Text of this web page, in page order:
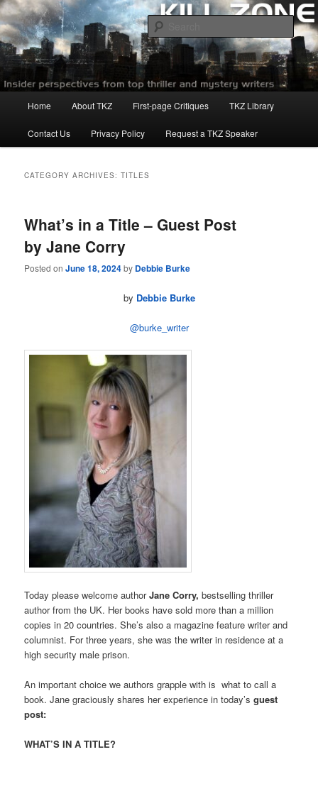
Skip
to
primary
content
Skip
to
secondary
contentKillzoneblog.com
Home About TKZ First-page Critiques TKZ Library
Contact Us Privacy Policy Request a TKZ Speaker
CATEGORY ARCHIVES:TITLES
What’s in a Title – Guest Post
by Jane Corry
Posted onJune 18, 2024by Debbie Burke
by Debbie Burke
@burke_writer
Today please welcome authorJane Corry, bestselling thriller
author from the UK. Her books have sold more than a million
copies in 20 countries. She’s also a magazine feature writer and
columnist. For three years, she was the writer in residence at a
high security male prison.
An important choice we authors grapple with is what to call a
book. Jane graciously shares her experience in today’sguest
post:
WHAT’S IN A TITLE?